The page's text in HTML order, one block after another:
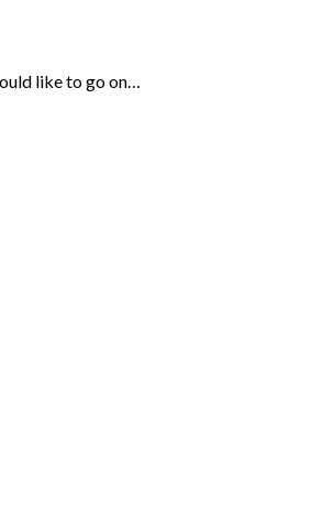
like to go on…